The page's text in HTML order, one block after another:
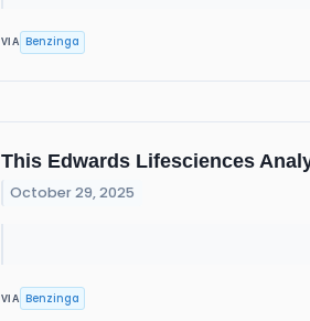
VIA Benzinga
This Edwards Lifesciences
October 29, 2025
VIA Benzinga